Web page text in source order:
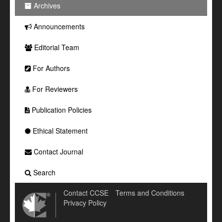
Archives
Announcements
Editorial Team
For Authors
For Reviewers
Publication Policies
Ethical Statement
Contact Journal
Search
Contact CCSE
Terms and Conditions
Privacy Policy